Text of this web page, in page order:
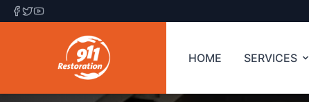
HOME SERVICES